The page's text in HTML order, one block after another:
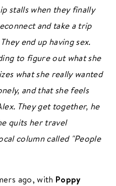
stalls when they finally
and take a trip
end up having sex.
to figure out what she
what she really wanted
and that she feels
They get together, he
quits her travel
column called "People
ago, with Poppy